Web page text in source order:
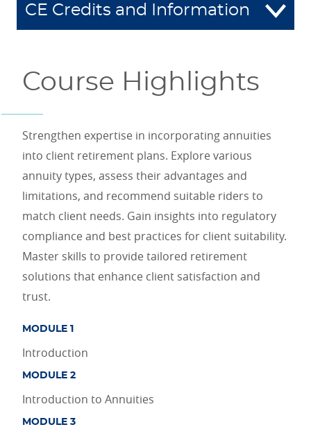
CE Credits and Information
Course Highlights
Strengthen expertise in incorporating annuities
into client retirement plans. Explore various
annuity types, assess their advantages and
limitations, and recommend suitable riders to
match client needs. Gain insights into regulatory
compliance and best practices for client suitability.
Master skills to provide tailored retirement
solutions that enhance client satisfaction and
trust.
MODULE 1
Introduction
MODULE 2
Introduction to Annuities
MODULE 3